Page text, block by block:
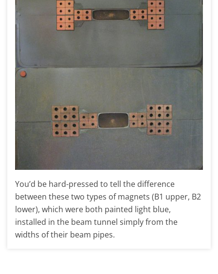
You’d be hard-pressed to tell the difference
between these two types of magnets (B1 upper, B2
lower), which were both painted light blue,
installed in the beam tunnel simply from the
widths of their beam pipes.